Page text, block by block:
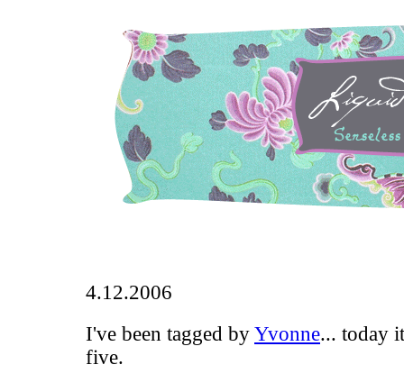
4.12.2006
I've been tagged by Yvonne... today
five.